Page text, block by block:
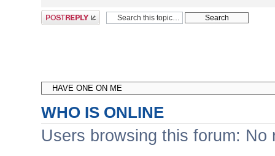
Post a reply
WHO IS ONLINE
Users browsing this forum: